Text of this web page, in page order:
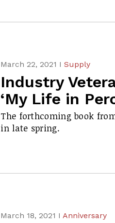
March 22, 2021 ISupply
Industry
‘My Life in
The forthcoming book
in late spring.
March 18, 2021 I Anniversary